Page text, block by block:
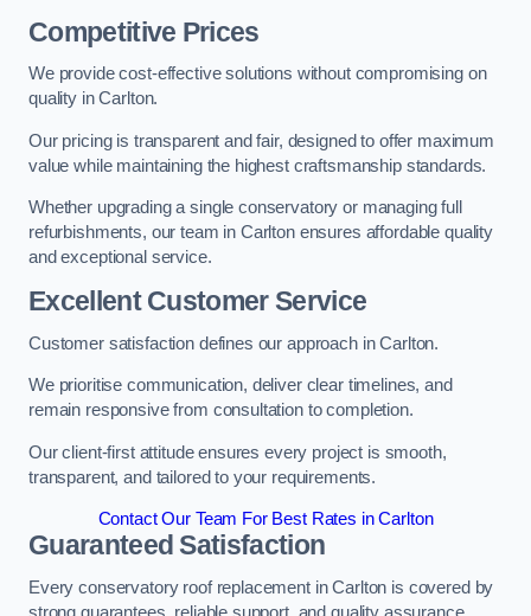
Competitive Prices
We provide cost-effective solutions without compromising on
quality in Carlton.
Our pricing is transparent and fair, designed to offer maximum
value while maintaining the highest craftsmanship standards.
Whether upgrading a single conservatory or managing full
refurbishments, our team in Carlton ensures affordable quality
and exceptional service.
Excellent Customer Service
Customer satisfaction defines our approach in Carlton.
We prioritise communication, deliver clear timelines, and
remain responsive from consultation to completion.
Our client-first attitude ensures every project is smooth,
transparent, and tailored to your requirements.
Contact Our Team For Best Rates in Carlton
Guaranteed Satisfaction
Every conservatory roof replacement in Carlton is covered by
strong guarantees, reliable support, and quality assurance.